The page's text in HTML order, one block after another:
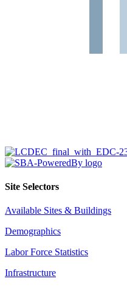
Site Selectors
Available Sites & Buildings
Demographics
Labor Force Statistics
Infrastructure